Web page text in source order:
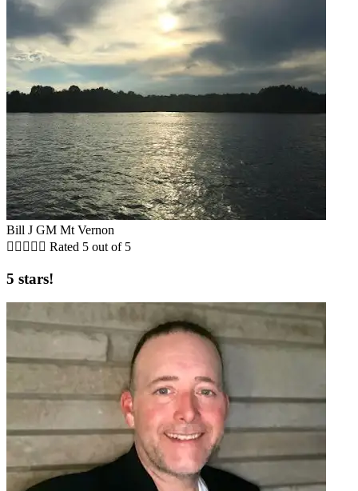
Bill J GM Mt Vernon
     Rated 5 out of 5
5 stars!